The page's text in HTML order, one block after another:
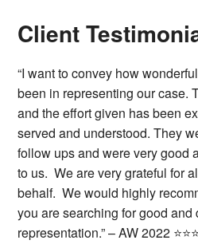
Client
“I want to convey how
been in representing our case.
and the effort given has been
served and understood. They
follow ups and were very good
to us. We are very grateful for
behalf. We would highly
you are searching for good and
representation.” – AW 2022